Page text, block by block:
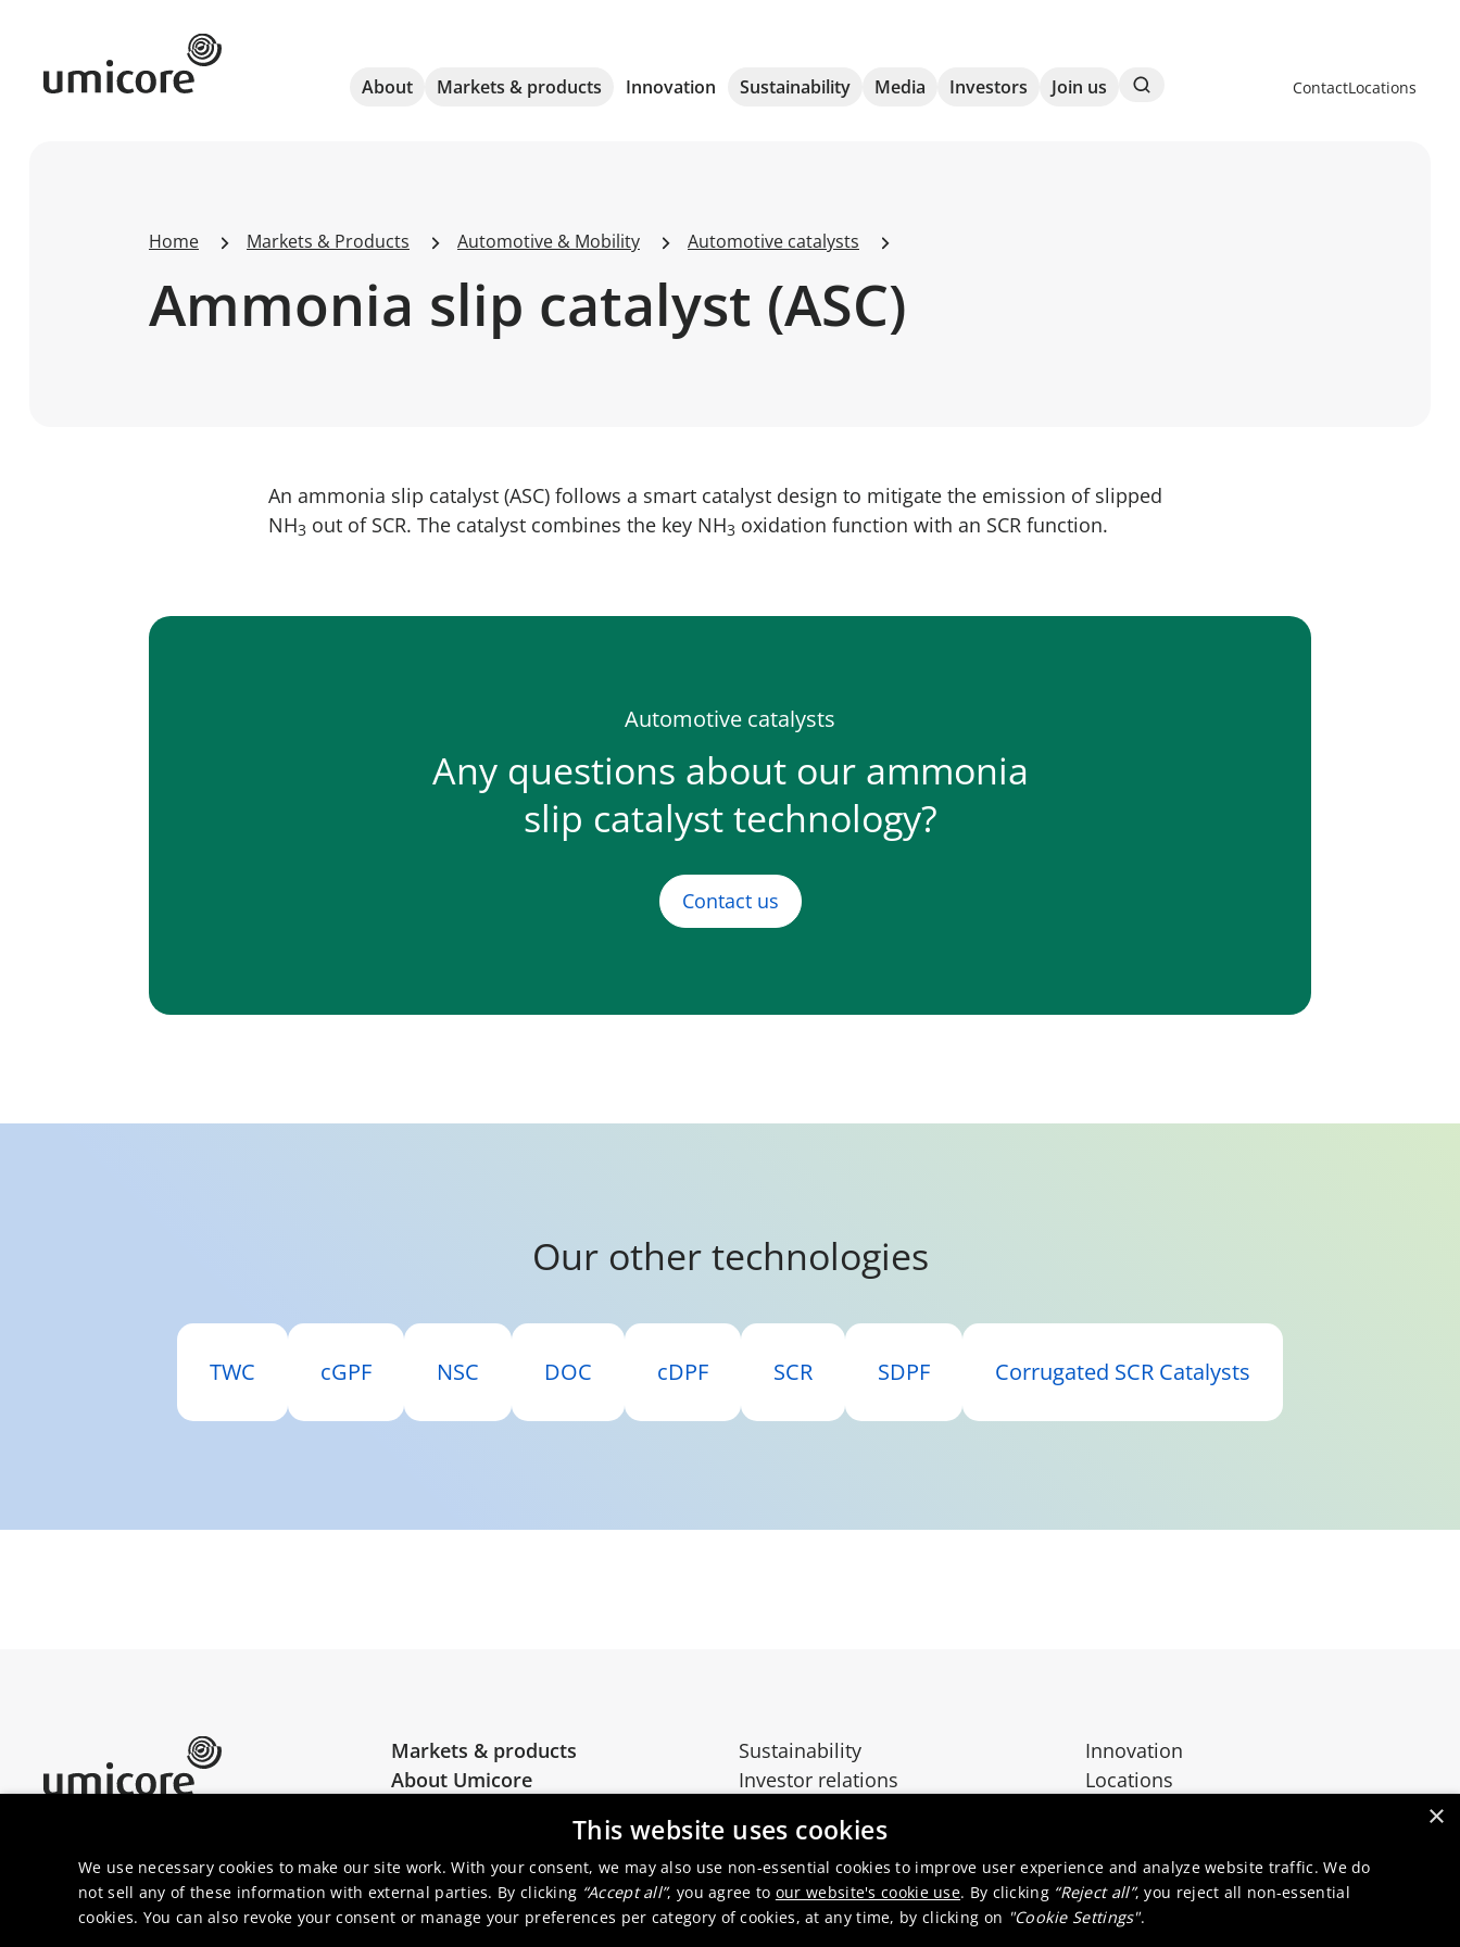
Umicore Homepage
About
Markets & products Innovation Sustainability Media Investors Join us Search ContactLocations
Home Markets & Products Automotive & Mobility Automotive catalysts
Ammonia slip catalyst (ASC)
An ammonia slip catalyst (ASC) follows a smart catalyst design to mitigate the emission of slipped
NH3 out of SCR. The catalyst combines the key NH3 oxidation function with an SCR function.
Automotive catalysts
Any questions about our ammonia
slip catalyst technology?
Contact us
Our other technologies
TWC cGPF NSC DOC cDPF SCR SDPF Corrugated SCR Catalysts
Markets & products
About Umicore
Sustainability
Investor relations
Innovation
Locations
×
This website uses cookies
We use necessary cookies to make our site work. With your consent, we may also use non-essential cookies to improve user experience and analyze website traffic. We do
not sell any of these information with external parties. By clicking “Accept all”, you agree to our website's cookie use. By clicking “Reject all”, you reject all non-essential
cookies. You can also revoke your consent or manage your preferences per category of cookies, at any time, by clicking on "Cookie Settings".